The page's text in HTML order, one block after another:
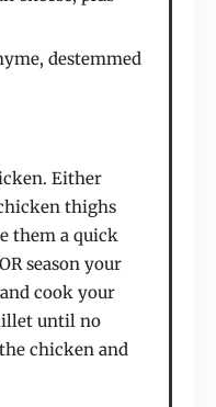
destemmed
Either
thighs
them a quick
season your
cook your
until no
chicken and